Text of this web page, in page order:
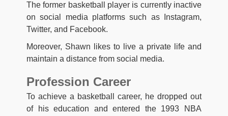
The former basketball player is currently inactive
on social media platforms such as Instagram,
Twitter, and Facebook.
Moreover, Shawn likes to live a private life and
maintain a distance from social media.
Profession Career
To achieve a basketball career, he dropped out
of his education and entered the 1993 NBA